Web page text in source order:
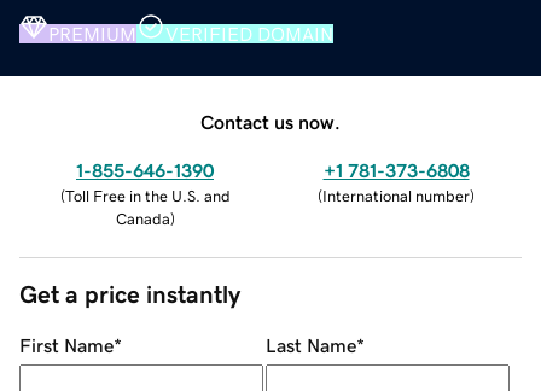
PREMIUM VERIFIED DOMAIN
Contact us now.
1-855-646-1390
(Toll Free in the U.S. and
Canada)
+1 781-373-6808
(International number)
Get a price instantly
First Name* Last Name*